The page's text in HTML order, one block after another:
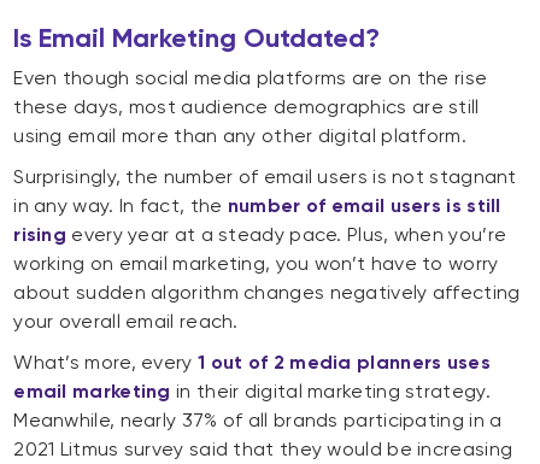
Is Email Marketing Outdated?
Even though social media platforms are on the rise
these days, most audience demographics are still
using email more than any other digital platform.
Surprisingly, the number of email users is not stagnant
in any way. In fact, the number of email users is still
rising every year at a steady pace. Plus, when you’re
working on email marketing, you won’t have to worry
about sudden algorithm changes negatively affecting
your overall email reach.
What’s more, every 1 out of 2 media planners uses
email marketing in their digital marketing strategy.
Meanwhile, nearly 37% of all brands participating in a
2021 Litmus survey said that they would be increasing